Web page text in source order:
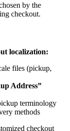
by the
checkout.
localization:
files (pickup,
Address”
terminology
methods
checkout